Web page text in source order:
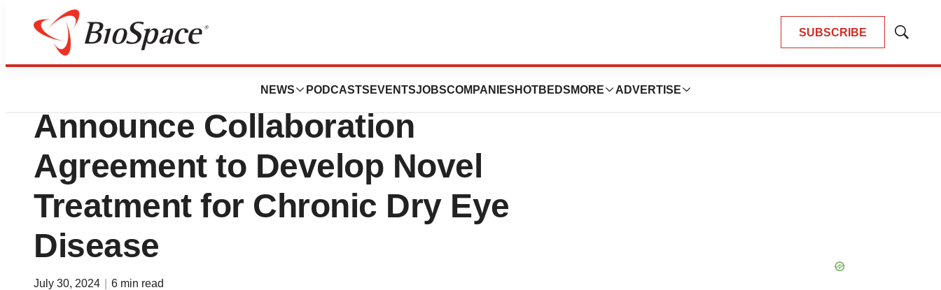
SUBSCRIBE
Show
NEWS PODCASTS EVENTSJOBSCOMPANIES HOTBEDS MORE ADVERTISE
Press Releases
Eyenovia & SGN Nanopharma
Announce Collaboration
Agreement to Develop Novel
Treatment for Chronic Dry Eye
Disease
July 30, 2024 6 min read